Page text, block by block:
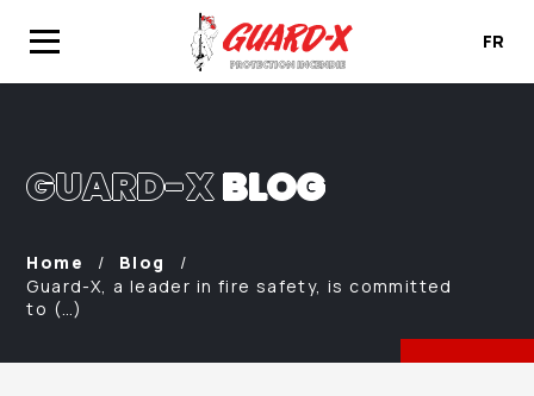
FR
GUARD-XBLOG
Home
Blog
Guard-X, a leader in fire safety, is committed
to (…)